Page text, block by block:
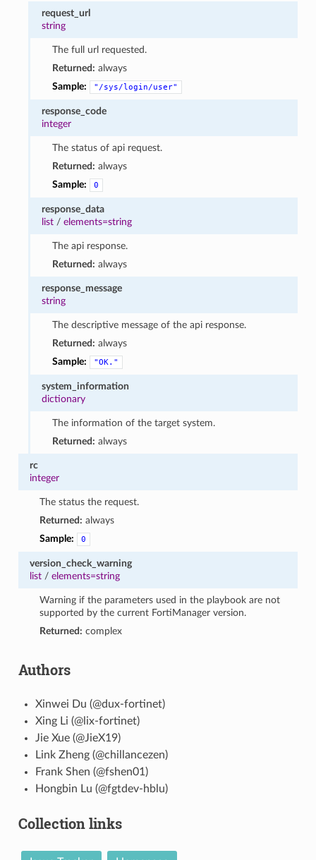
request_url
string
The full url requested.
Returned: always
Sample:
"/sys/login/user"
response_code
integer
The status of api request.
Returned: always
Sample:
0
response_data
list /elements=string
The api response.
Returned: always
response_message
string
The descriptive message of the api response.
Returned: always
Sample:
"OK."
system_information
dictionary
The information of the target system.
Returned: always
rc
integer
The status the request.
Returned: always
Sample:
0
version_check_warning
list/ elements=string
Warning if the parameters used in the playbook are not
supported by the current FortiManager version.
Returned: complex
Authors
Xinwei Du (@dux-fortinet)
Xing Li (@lix-fortinet)
Jie Xue (@JieX19)
Link Zheng (@chillancezen)
Frank Shen (@fshen01)
Hongbin Lu (@fgtdev-hblu)
Collection links